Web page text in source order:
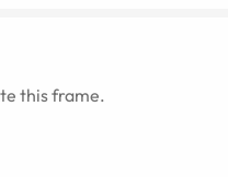
this frame.